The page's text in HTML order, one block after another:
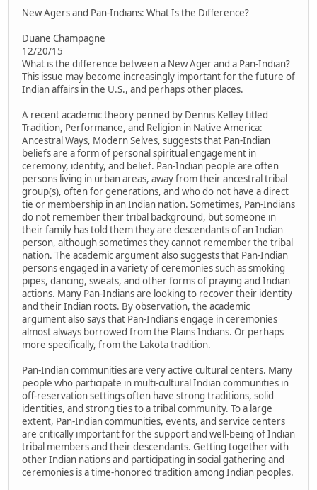
New Agers and Pan-Indians: What Is the Difference?
Duane Champagne
12/20/15
What is the difference between a New Ager and a Pan-Indian?
This issue may become increasingly important for the future of
Indian affairs in the U.S., and perhaps other places.
A recent academic theory penned by Dennis Kelley titled
Tradition, Performance, and Religion in Native America:
Ancestral Ways, Modern Selves, suggests that Pan-Indian
beliefs are a form of personal spiritual engagement in
ceremony, identity, and belief. Pan-Indian people are often
persons living in urban areas, away from their ancestral tribal
group(s), often for generations, and who do not have a direct
tie or membership in an Indian nation. Sometimes, Pan-Indians
do not remember their tribal background, but someone in
their family has told them they are descendants of an Indian
person, although sometimes they cannot remember the tribal
nation. The academic argument also suggests that Pan-Indian
persons engaged in a variety of ceremonies such as smoking
pipes, dancing, sweats, and other forms of praying and Indian
actions. Many Pan-Indians are looking to recover their identity
and their Indian roots. By observation, the academic
argument also says that Pan-Indians engage in ceremonies
almost always borrowed from the Plains Indians. Or perhaps
more specifically, from the Lakota tradition.
Pan-Indian communities are very active cultural centers. Many
people who participate in multi-cultural Indian communities in
off-reservation settings often have strong traditions, solid
identities, and strong ties to a tribal community. To a large
extent, Pan-Indian communities, events, and service centers
are critically important for the support and well-being of Indian
tribal members and their descendants. Getting together with
other Indian nations and participating in social gathering and
ceremonies is a time-honored tradition among Indian peoples.